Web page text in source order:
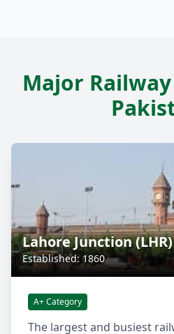
Major
Lahore Junction (LHR)
Established: 1860
A+ Category
The largest and busiest